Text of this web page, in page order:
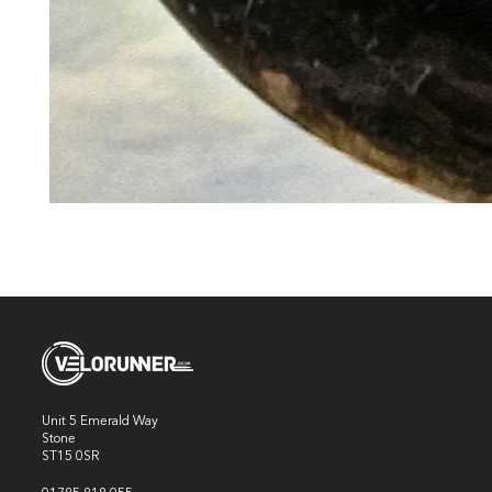
Unit 5 Emerald Way
Stone
ST15 0SR